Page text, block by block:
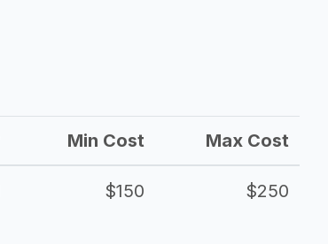
Min Cost Max Cost
$150 $250